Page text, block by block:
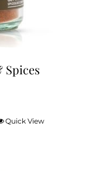
Spices
Quick View